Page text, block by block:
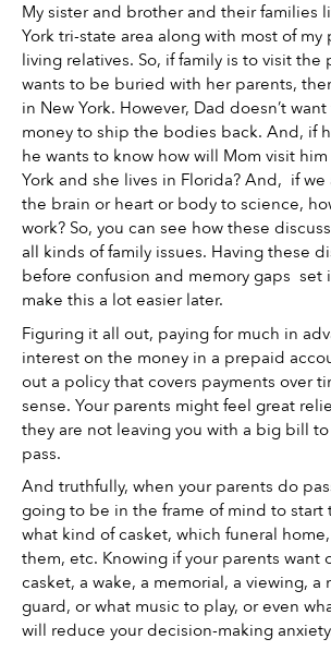
My sister and brother and their families
York tri-state area along with most of my
living relatives. So, if family is to visit the
wants to be buried with her parents,
in New York. However, Dad doesn’t
money to ship the bodies back. And, if
he wants to know how will Mom visit him
York and she lives in Florida? And,  if
the brain or heart or body to science,
work? So, you can see how these
all kinds of family issues. Having these
before confusion and memory gaps  set
make this a lot easier later.
Figuring it all out, paying for much in
interest on the money in a prepaid
out a policy that covers payments over
sense. Your parents might feel great
they are not leaving you with a big bill
pass.
And truthfully, when your parents do
going to be in the frame of mind to
what kind of casket, which funeral
them, etc. Knowing if your parents want
casket, a wake, a memorial, a viewing, a
guard, or what music to play, or even
will reduce your decision-making